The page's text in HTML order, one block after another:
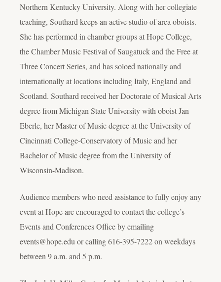
Northern Kentucky University. Along with her collegiate
teaching, Southard keeps an active studio of area oboists.
She has performed in chamber groups at Hope College,
the Chamber Music Festival of Saugatuck and the Free at
Three Concert Series, and has soloed nationally and
internationally at locations including Italy, England and
Scotland. Southard received her Doctorate of Musical Arts
degree from Michigan State University with oboist Jan
Eberle, her Master of Music degree at the University of
Cincinnati College-Conservatory of Music and her
Bachelor of Music degree from the University of
Wisconsin-Madison.
Audience members who need assistance to fully enjoy any
event at Hope are encouraged to contact the college’s
Events and Conferences Office by emailing
events@hope.edu or calling 616-395-7222 on weekdays
between 9 a.m. and 5 p.m.